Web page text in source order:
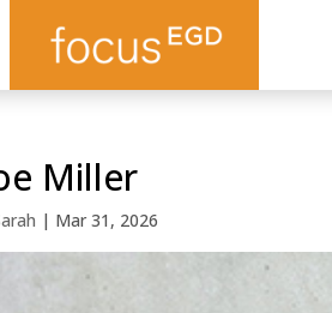
Miller
| Mar 31, 2026